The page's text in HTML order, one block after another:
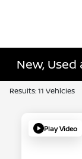
New,
Results: 11 Vehicles
Play Video